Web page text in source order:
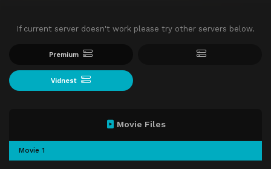
If current server doesn't work please try other servers below.
Premium
Vidnest
Movie Files
Movie 1